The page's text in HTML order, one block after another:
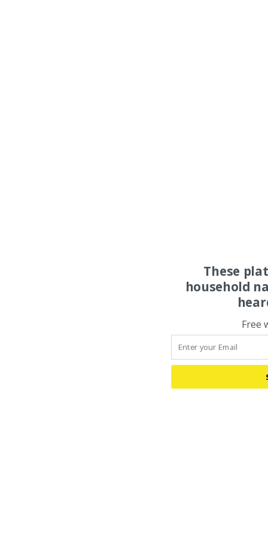
These
household
Free